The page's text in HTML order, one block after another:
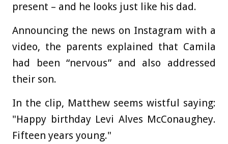
present – and he looks just like his dad.
Announcing the news on Instagram with a
video, the parents explained that Camila
had been “nervous” and also addressed
their son.
In the clip, Matthew seems wistful saying:
"Happy birthday Levi Alves McConaughey.
Fifteen years young."